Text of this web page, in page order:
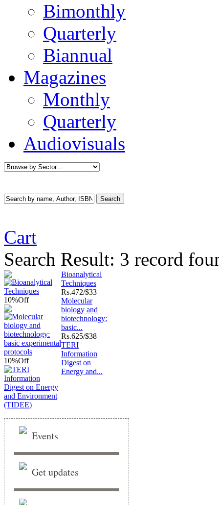
Bimonthly
Quarterly
Biannual
Magazines
Monthly
Quarterly
Audiovisuals
Cart
Search Result: 3 record
10%Off
Bioanalytical
Techniques
Rs.472/$33
10%Off
Molecular
biology and
biotechnology:
basic...
Rs.625/$38
TERI
Information
Digest on
Energy and...
Events
Get updates